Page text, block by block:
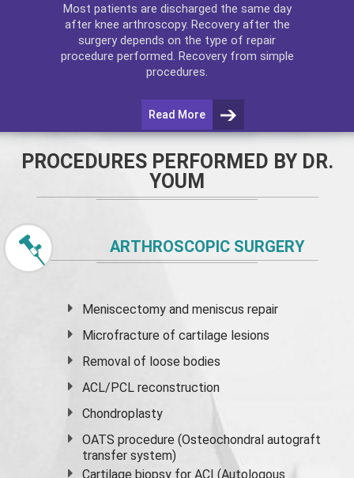
Most patients are discharged the same day
after knee arthroscopy. Recovery after the
surgery depends on the type of repair
procedure performed. Recovery from simple
procedures.
Read More
PROCEDURES PERFORMED BY DR.
YOUM
ARTHROSCOPIC SURGERY
Meniscectomy andmeniscus repair
Microfracture of cartilage lesions
Removal of loose bodies
ACL/PCL reconstruction
Chondroplasty
OATS procedure (Osteochondral autograft
transfer system)
Cartilage biopsy for ACI (Autologous